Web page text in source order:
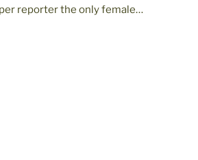
reporter the only female…